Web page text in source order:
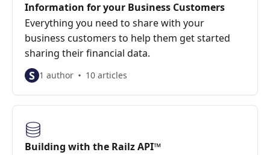
Information for your Business Customers
Everything you need to share with your
business customers to help them get started
sharing their financial data.
S 1 author 10 articles
Building with the Railz API™